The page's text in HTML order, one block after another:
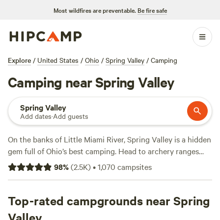
Most wildfires are preventable. Be fire safe
Explore / United States / Ohio / Spring Valley / Camping
Camping near Spring Valley
Spring Valley
Add dates·Add guests
On the banks of Little Miami River, Spring Valley is a hidden
gem full of Ohio’s best camping. Head to archery ranges
and the Hopewell Day Lodge at Caesar Creek State Park, a
scenic recreational area just 15 minutes outside Spring
full hookups as well as easy access to kayaking and biking
trails. Water lovers can also fish or swim from the wooded
98%(2.5K)•1,070 campsites
Top-rated campgrounds near Spring